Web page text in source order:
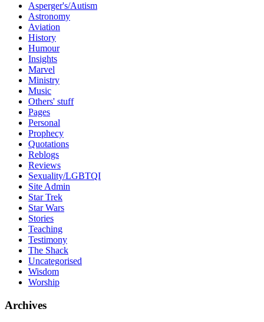
Asperger's/Autism
Astronomy
Aviation
History
Humour
Insights
Marvel
Ministry
Music
Others' stuff
Pages
Personal
Prophecy
Quotations
Reblogs
Reviews
Sexuality/LGBTQI
Site Admin
Star Trek
Star Wars
Stories
Teaching
Testimony
The Shack
Uncategorised
Wisdom
Worship
Archives